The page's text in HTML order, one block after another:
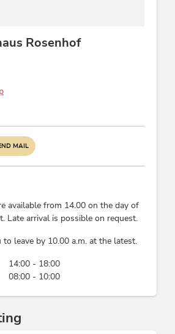
A/B
Rosenhof
MAIL
available from 14.00 on the day of
Late arrival is possible on request.
to leave by 10.00 a.m. at the latest.
14:00 - 18:00
08:00 - 10:00